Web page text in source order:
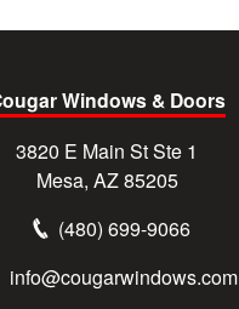
Windows & Doors
3820 E Main St Ste 1
Mesa, AZ 85205
(480) 699-9066
info@cougarwindows.com